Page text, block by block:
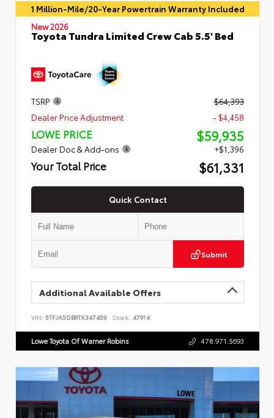
1 Million-Mile/20-Year Powertrain Warranty Included
New 2026
Toyota Tundra Limited Crew Cab 5.5' Bed
TSRP
$64,393
Dealer Price Adjustment
- $4,458
LOWE PRICE $59,935
Dealer Doc & Add-ons +$1,396
Your Total Price $61,331
Quick Contact
Submit
Additional Available Offers
VIN: 5TFJA5DB9TX347459 Stock: 47914
Lowe Toyota Of Warner Robins 478.971.5693